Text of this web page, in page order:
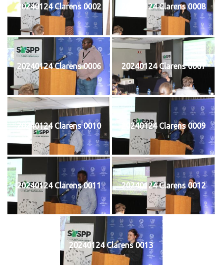
20240124 Clarens 0002 20240124 Clarens 0008
20240124 Clarens 0006 20240124 Clarens 0007
20240124 Clarens 0010 20240124 Clarens 0009
20240124 Clarens 0011 20240124 Clarens 0012
20240124 Clarens 0013